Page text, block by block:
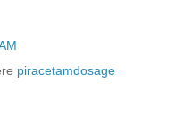
piracetamdosage